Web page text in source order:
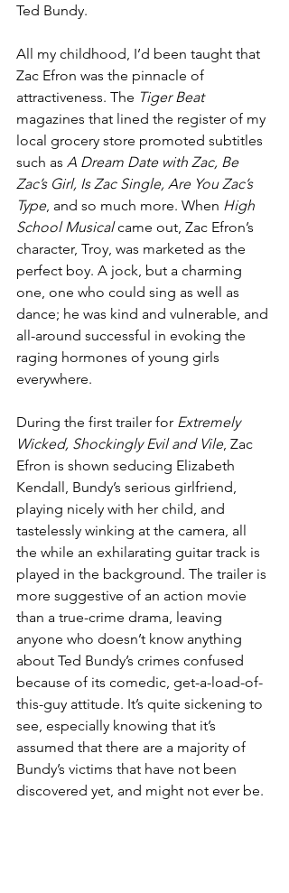
Ted Bundy.
All my childhood, I’d been taught that
Zac Efron was the pinnacle of
attractiveness. The Tiger Beat
magazines that lined the register of my
local grocery store promoted subtitles
such as A Dream Date with Zac, Be
Zac’s Girl, Is Zac Single, Are You Zac’s
Type, and so much more. When High
School Musical came out, Zac Efron’s
character, Troy, was marketed as the
perfect boy. A jock, but a charming
one, one who could sing as well as
dance; he was kind and vulnerable, and
all-around successful in evoking the
raging hormones of young girls
everywhere.
During the first trailer for Extremely
Wicked, Shockingly Evil and Vile, Zac
Efron is shown seducing Elizabeth
Kendall, Bundy’s serious girlfriend,
playing nicely with her child, and
tastelessly winking at the camera, all
the while an exhilarating guitar track is
played in the background. The trailer is
more suggestive of an action movie
than a true-crime drama, leaving
anyone who doesn’t know anything
about Ted Bundy’s crimes confused
because of its comedic, get-a-load-of-
this-guy attitude. It’s quite sickening to
see, especially knowing that it’s
assumed that there are a majority of
Bundy’s victims that have not been
discovered yet, and might not ever be.